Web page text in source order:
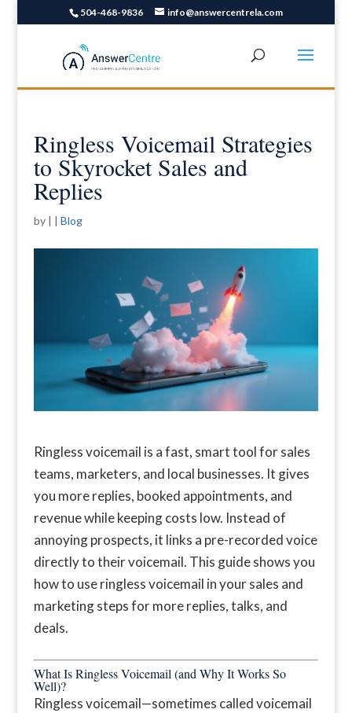
504-468-9836 info@answercentrela.com
Ringless Voicemail Strategies
to Skyrocket Sales and
Replies
by | | Blog
Ringless voicemail is a fast, smart tool for sales
teams, marketers, and local businesses. It gives
you more replies, booked appointments, and
revenue while keeping costs low. Instead of
annoying prospects, it links a pre-recorded voice
directly to their voicemail. This guide shows you
how to use ringless voicemail in your sales and
marketing steps for more replies, talks, and
deals.
What Is Ringless Voicemail (and Why It Works So
Well)?
Ringless voicemail—sometimes called voicemail